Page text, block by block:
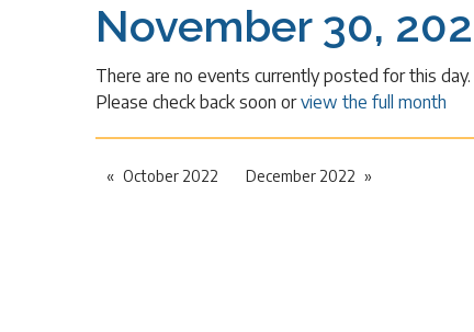
November 30,
There are no events currently posted for this day.
Please check back soon orview the full month
October 2022 December 2022